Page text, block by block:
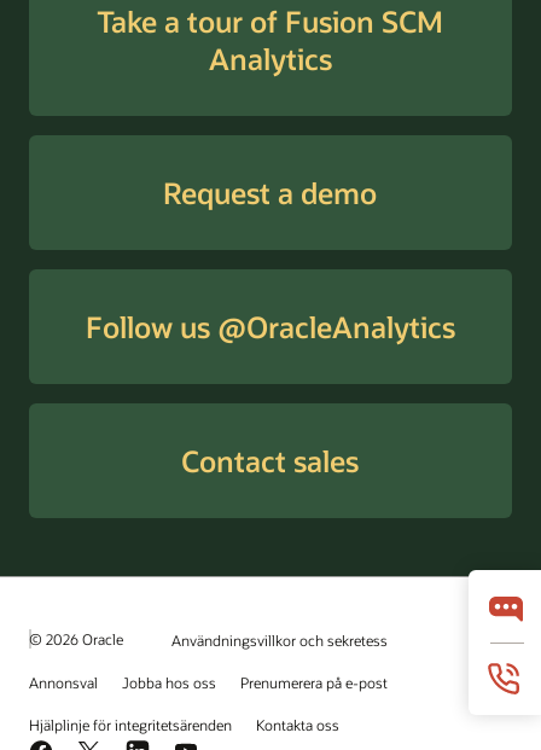
Take a tour of Fusion SCM
Analytics
Request a demo
Follow us @OracleAnalytics
Contact sales
© 2026 Oracle Användningsvillkor och sekretess
Annonsval Jobba hos oss Prenumerera på e-post
Hjälplinje för integritetsärenden Kontakta oss